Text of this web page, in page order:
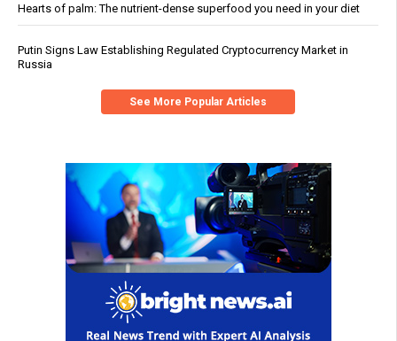
Hearts of palm: The nutrient-dense superfood you need in your diet
Putin Signs Law Establishing Regulated Cryptocurrency Market in
Russia
See More Popular Articles